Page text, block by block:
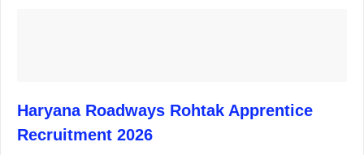
Haryana Roadways Rohtak Apprentice
Recruitment 2026